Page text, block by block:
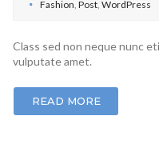
Fashion Post WordPress
Class sed non neque nunc
vulputate amet.
READ MORE